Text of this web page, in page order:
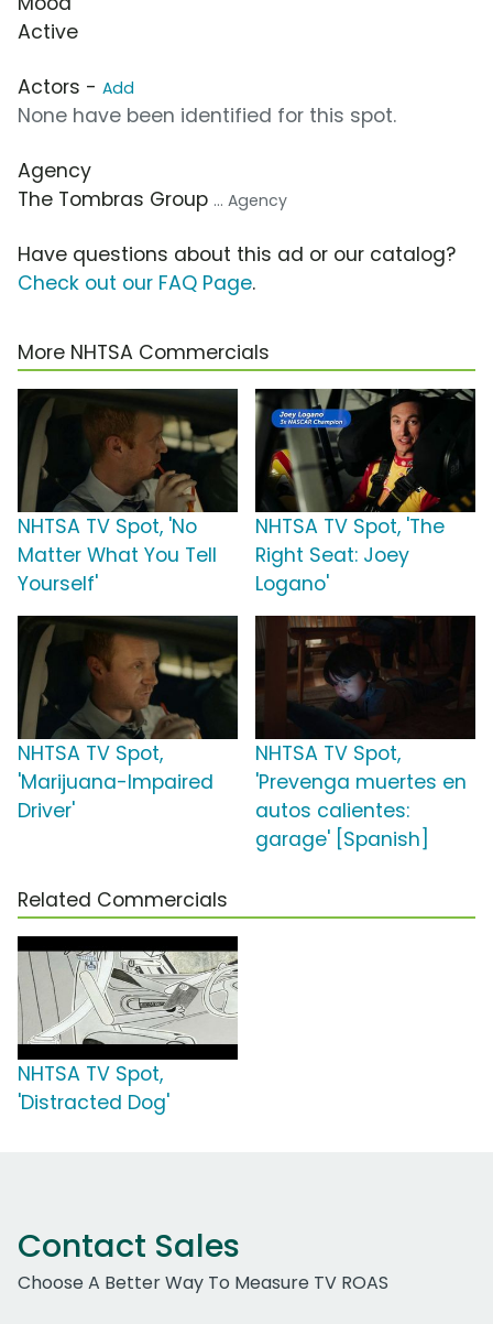
Active
Actors - Add
None have been identified for this spot.
Agency
The Tombras Group ... Agency
Have questions about this ad or our catalog?
Check out our FAQ Page.
More NHTSA Commercials
NHTSA TV Spot, 'No
Matter What You Tell
Yourself'
NHTSA TV Spot, 'The
Right Seat: Joey
Logano'
NHTSA TV Spot,
'Marijuana-Impaired
Driver'
NHTSA TV Spot,
'Prevenga muertes en
autos calientes:
garage' [Spanish]
Related Commercials
NHTSA TV Spot,
'Distracted Dog'
Contact Sales
Choose A Better Way To Measure TV ROAS